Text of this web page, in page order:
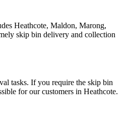
Heathcote, Maldon, Marong,
skip bin delivery and collection
tasks. If you require the skip bin
for our customers in Heathcote.